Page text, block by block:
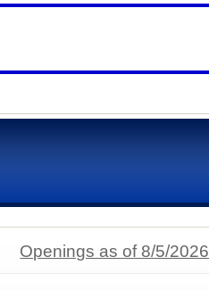
Openings as of 8/5/2026